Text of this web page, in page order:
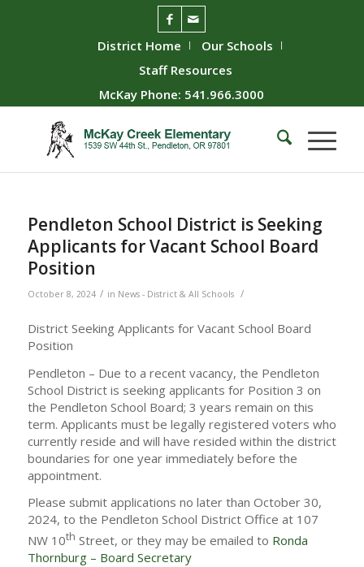
District Home
Our Schools
Staff Resources
McKay Phone: 541.966.3000
Pendleton School District is Seeking
Applicants for Vacant School Board
Position
October 8, 2024 / in News - District & All Schools /
District Seeking Applicants for Vacant School Board
Position
Pendleton – Due to a recent vacancy, the Pendleton
School District is seeking applicants for Position 3 on
the Pendleton School Board; 3 years remain on this
term. Applicants must be legally registered voters who
currently reside and will have resided within the district
boundaries for one year immediately before the
appointment.
Please submit applications no later than October 30,
2024, to the Pendleton School District Office at 107
NW 10th Street, or they may be emailed to Ronda
Thornburg – Board Secretary